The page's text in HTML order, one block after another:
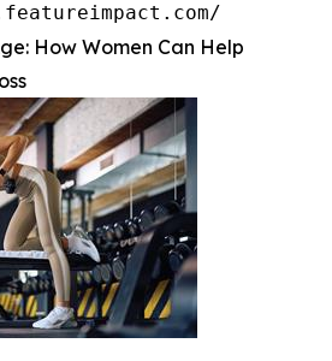
How Women Can Help